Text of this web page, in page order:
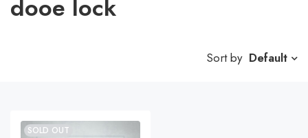
dooe lock
Sort by Default
SOLD OUT